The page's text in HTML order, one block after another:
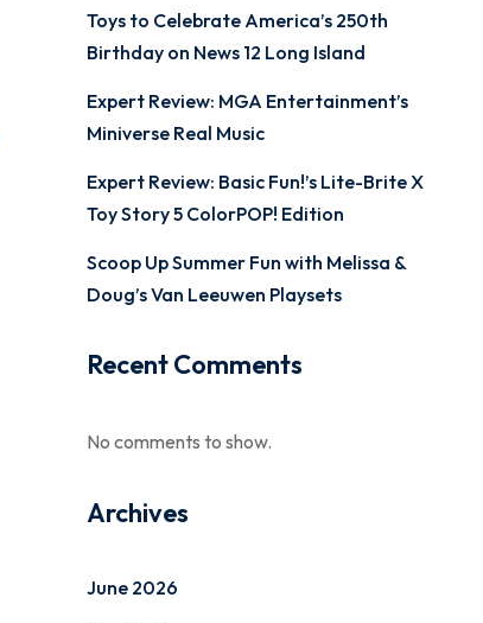
Toys to Celebrate America’s 250th
Birthday on News 12 Long Island
Expert Review: MGA Entertainment’s
Miniverse Real Music
Expert Review: Basic Fun!’s Lite-Brite X
Toy Story 5 ColorPOP! Edition
Scoop Up Summer Fun with Melissa &
Doug’s Van Leeuwen Playsets
Recent Comments
No comments to show.
Archives
June 2026